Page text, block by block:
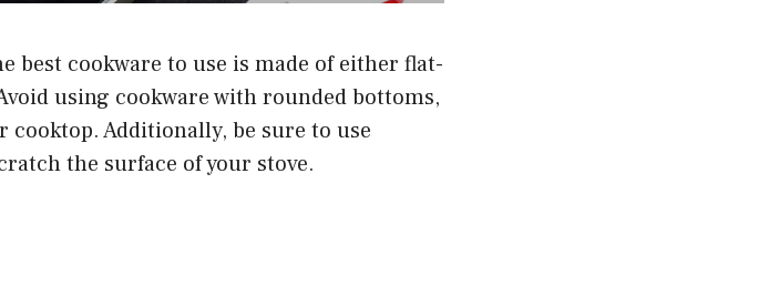
best cookware to use is made of either flat-
using cookware with rounded bottoms,
cooktop. Additionally, be sure to use
the surface of your stove.